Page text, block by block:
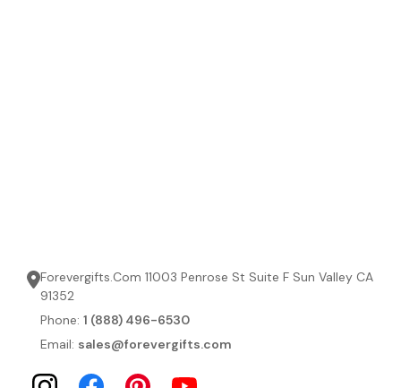
Forevergifts.Com 11003 Penrose St Suite F Sun Valley CA
91352
Phone: 1 (888) 496-6530
Email: sales@forevergifts.com